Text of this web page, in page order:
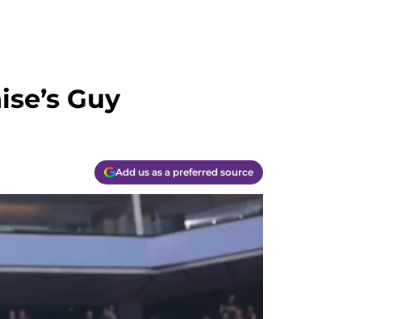
Guy
Add us as a preferred source